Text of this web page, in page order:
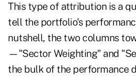
This type of attribution is a
tell the portfolio's
nutshell, the two columns
—"Sector Weighting" and
the bulk of the performance